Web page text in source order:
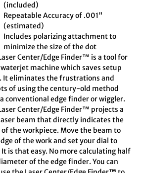
(included)
Repeatable Accuracy of .001"
(estimated)
Includes polarizing attachment to
minimize the size of the dot
Center/Edge Finder™ is a tool for
machine which saves setup
It eliminates the frustrations and
of using the century-old method
conventional edge finder or wiggler.
Center/Edge Finder™ projects a
beam that directly indicates the
of the workpiece. Move the beam to
of the work and set your dial to
It is that easy. No more calculating half
of the edge finder. You can